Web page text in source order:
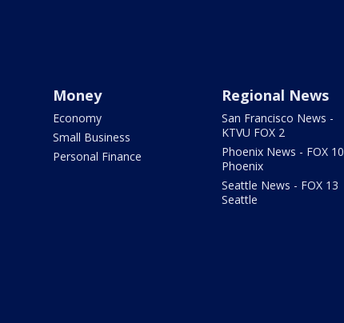
Money
Economy
Small Business
Personal Finance
Regional News
San Francisco News -
KTVU FOX 2
Phoenix News - FOX 10
Phoenix
Seattle News - FOX 13
Seattle